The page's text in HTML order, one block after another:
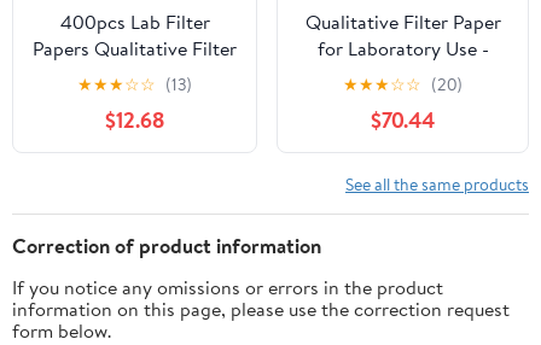
400pcs Lab Filter
Papers Qualitative Filter
Sheets Science
Experiment Accessory
★★★☆☆ (13)
$12.68
Qualitative Filter Paper
for Laboratory Use -
60cm x 60cm, 100
Sheets - Ideal for Fat
Content Analysis and
Liquid
Clarification(Slow)
★★★☆☆ (20)
$70.44
See all the same products
Correction of product information
If you notice any omissions or errors in the product
information on this page, please use the correction request
form below.